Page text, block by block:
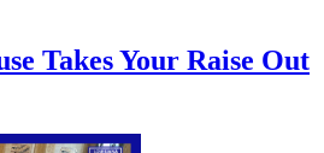
Takes Your Raise Out